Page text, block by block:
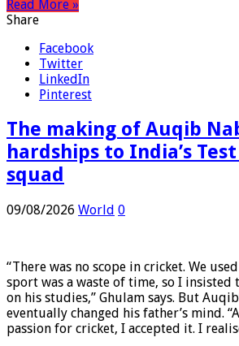
Read More »
Facebook
Twitter
LinkedIn
The making of Auqib
hardships to India’s
squad
“There was no scope in cricket. We
sport was a waste of time, so I insisted
on his studies,” Ghulam says. But
eventually changed his father’s mind.